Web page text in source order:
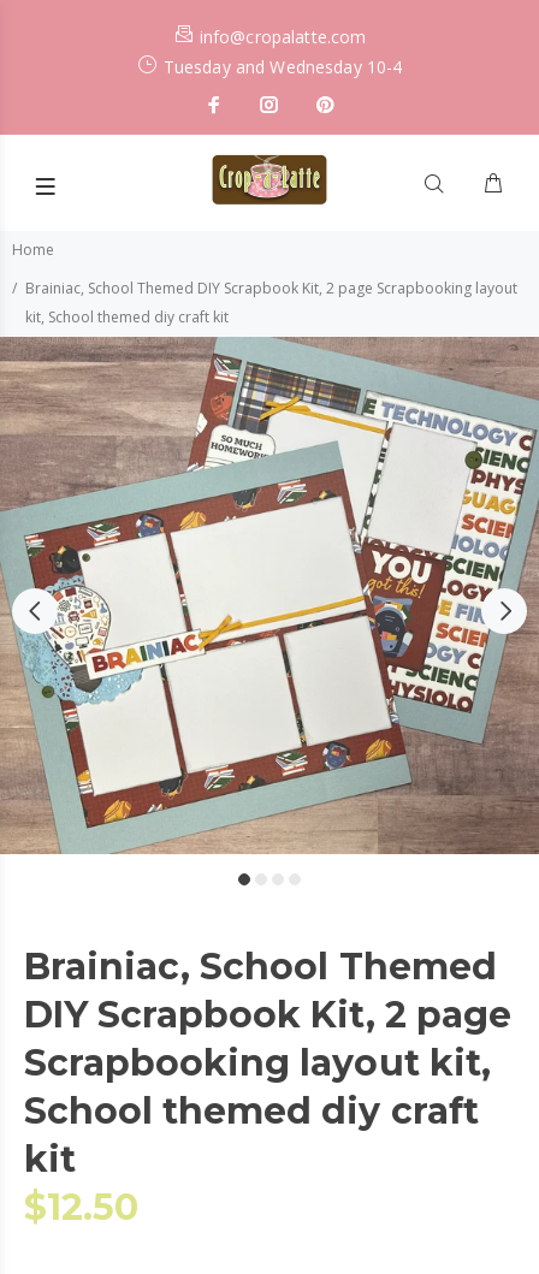
info@cropalatte.com
Tuesday and Wednesday 10-4
Home
Brainiac, School Themed DIY Scrapbook Kit, 2 page Scrapbooking layout
kit, School themed diy craft kit
Brainiac, School Themed
DIY Scrapbook Kit, 2 page
Scrapbooking layout kit,
School themed diy craft
kit
$12.50